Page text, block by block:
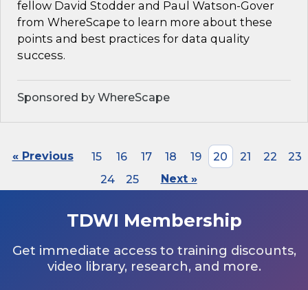
fellow David Stodder and Paul Watson-Gover
from WhereScape to learn more about these
points and best practices for data quality
success.
Sponsored by WhereScape
« Previous 15 16 17 18 19 20 21 22
23
24
25 Next »
TDWI Membership
Get immediate access to training discounts,
video library, research, and more.